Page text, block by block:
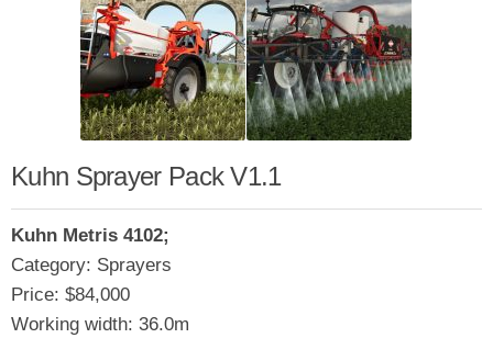
Kuhn Sprayer Pack V1.1
Kuhn Metris 4102;
Category: Sprayers
Price: $84,000
Working width: 36.0m